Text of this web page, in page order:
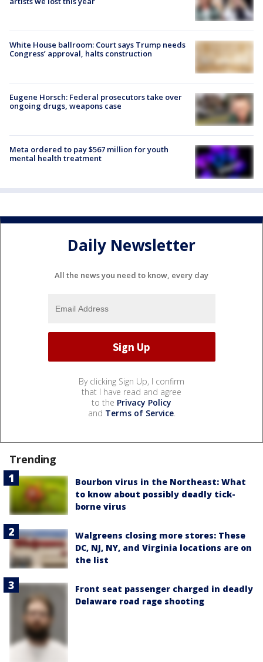
White House ballroom: Court says Trump needs
Congress’ approval, halts construction
Eugene Horsch: Federal prosecutors take over
ongoing drugs, weapons case
Meta ordered to pay $567 million for youth
mental health treatment
Daily Newsletter
All the news you need to know, every day
By clicking Sign Up, I confirm
that I have read and agree
to the Privacy Policy
and Terms of Service.
Trending
Bourbon virus in the Northeast: What
to know about possibly deadly tick-
borne virus
Walgreens closing more stores: These
DC, NJ, NY, and Virginia locations are on
the list
Front seat passenger charged in deadly
Delaware road rage shooting